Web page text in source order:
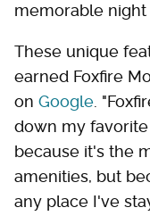
memorable
These unique
earned Foxfire
on Google.
down my
because it's the
amenities, but
any place I've